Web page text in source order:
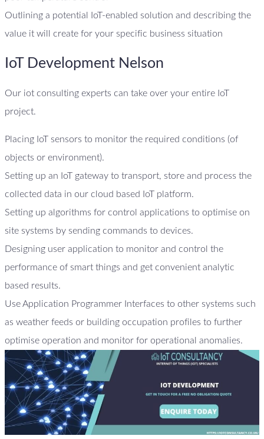
Outlining a potential IoT-enabled solution and describing the
value it will create for your specific business situation
IoT Development Nelson
Our iot consulting experts can take over your entire IoT
project.
Placing IoT sensors to monitor the required conditions (of
objects or environment).
Setting up an IoT gateway to transport, store and process the
collected data in our cloud based IoT platform.
Setting up algorithms for control applications to optimise on
site systems by sending commands to devices.
Designing user application to monitor and control the
performance of smart things and get convenient analytic
based results.
Use Application Programmer Interfaces to other systems such
as weather feeds or building occupation profiles to further
optimise operation and monitor for operational anomalies.